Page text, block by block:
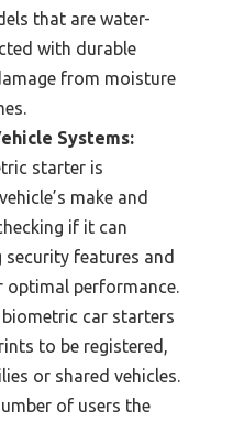
that are water-
with durable
from moisture
Systems:
starter is
make and
if it can
features and
performance.
biometric car starters
to be registered,
or shared vehicles.
of users the